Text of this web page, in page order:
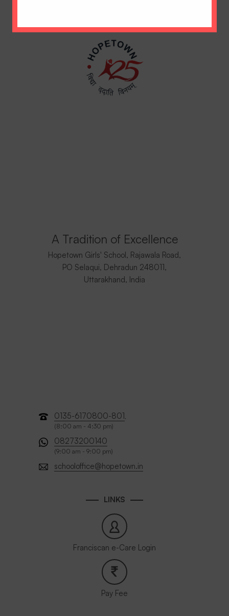
A Tradition of Excellence
Hopetown Girls' School, Rajawala Road,
PO Selaqui, Dehradun 248011,
Uttarakhand, India
0135-6170800-801,
(8:00 am - 4:30 pm)
08273200140
(9:00 am - 9:00 pm)
schooloffice@hopetown.in
LINKS
Franciscan e-Care Login
Pay Fee